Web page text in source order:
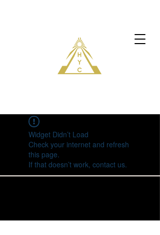
Widget Didn’t Load
Check your internet and refresh
this page.
If that doesn’t work, contact us.